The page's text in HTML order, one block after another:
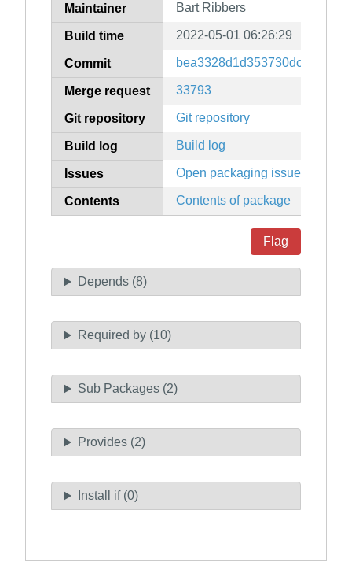
Maintainer Bart Ribbers
Build time 2022-05-01 06:26:29
Commit
Merge request 33793
Git repository Git repository
Build log Build log
Issues Open packaging issues
Contents Contents of package
Flag
Depends (8)
Required by (10)
Sub Packages (2)
Provides (2)
Install if (0)